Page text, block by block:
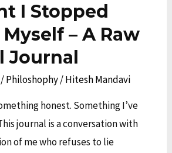
I Stopped
– A Raw
Journal
/Philoshophy/Hitesh Mandavi
honest. Something I’ve
journal is a conversation with
of me who refuses to lie